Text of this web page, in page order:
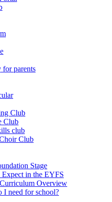
for parents
Club
Club
club
Club
Stage
Expect in the EYFS
Overview
I need for school?